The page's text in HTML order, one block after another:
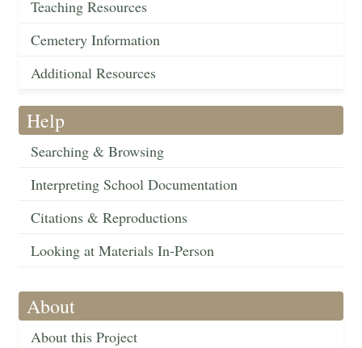
Teaching Resources
Cemetery Information
Additional Resources
Help
Searching & Browsing
Interpreting School Documentation
Citations & Reproductions
Looking at Materials In-Person
About
About this Project